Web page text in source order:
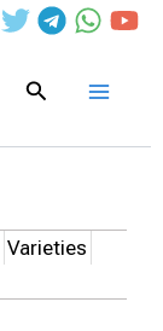
Search
Varieties